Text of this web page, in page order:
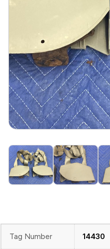
Tag Number 14430